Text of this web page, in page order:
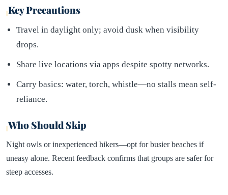
Key Precautions
Travel in daylight only; avoid dusk when visibility
drops.
Share live locations via apps despite spotty networks.
Carry basics: water, torch, whistle—no stalls mean self-
reliance.
Who Should Skip
Night owls or inexperienced hikers—opt for busier beaches if
uneasy alone. Recent feedback confirms that groups are safer for
steep accesses.